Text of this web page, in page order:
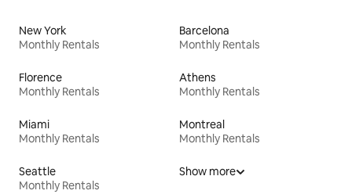
New York
Monthly Rentals
Barcelona
Monthly Rentals
Florence
Monthly Rentals
Athens
Monthly Rentals
Miami
Monthly Rentals
Montreal
Monthly Rentals
Seattle
Monthly Rentals
Show more